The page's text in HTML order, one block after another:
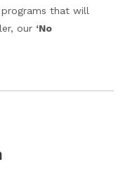
that will
our ‘No